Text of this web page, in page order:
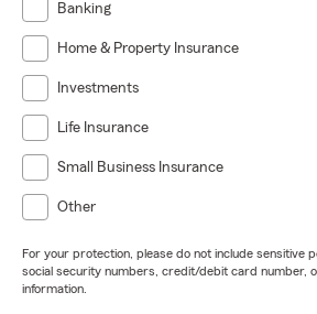
Banking
Home & Property Insurance
Investments
Life Insurance
Small Business Insurance
Other
For your protection, please do not include sensitive
social security numbers, credit/debit card number,
information.